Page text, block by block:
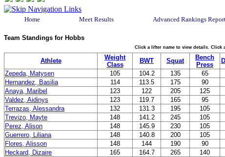
Home Meet Results Advanced Rankings
Team Standings for Hobbs
Click a lifter name to view details. Click
Athlete
Weight
Class
BWT Squat
Bench
Press
Zepeda, Matysen
105 104.2 135 65
Hernandez, Basilia
114 113.5 175 90
Anaya, Maribel
123 122 205 125
Valdez, Aidinys
123 119.7 165 95
Terrazas, Alessandra
132 131.3 195 105
Trevizo, Mayte
148 141.2 245 105
Perez, Alison
148 145.9 230 105
Guerrero, Liliana
148 140.8 200 105
Flores, Alisson
148 144 190 90
Heckard, Dizaire
165 164.7 265 140